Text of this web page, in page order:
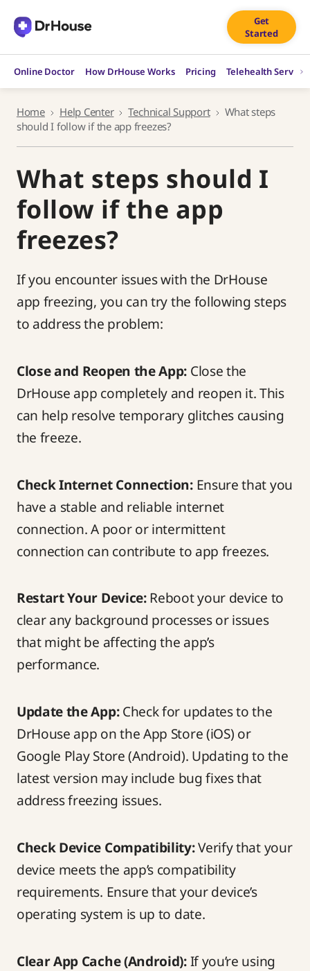
content
Get
Started
Online Doctor How DrHouse Works Pricing Telehealth Services
Home Help Center Technical Support
What steps
should I follow if the app freezes?
What steps should I
follow if the app
freezes?
If you encounter issues with the DrHouse
app freezing, you can try the following steps
to address the problem:
Close and Reopen the App: Close the
DrHouse app completely and reopen it. This
can help resolve temporary glitches causing
the freeze.
Check Internet Connection:Ensure that you
have a stable and reliable internet
connection. A poor or intermittent
connection can contribute to app freezes.
Restart Your Device:Reboot your device to
clear any background processes or issues
that might be affecting the app’s
performance.
Update the App:Check for updates to the
DrHouse app on the App Store (iOS) or
Google Play Store (Android). Updating to the
latest version may include bug fixes that
address freezing issues.
Check Device Compatibility:Verify that your
device meets the app’s compatibility
requirements. Ensure that your device’s
operating system is up to date.
Clear App Cache (Android):If you’re using